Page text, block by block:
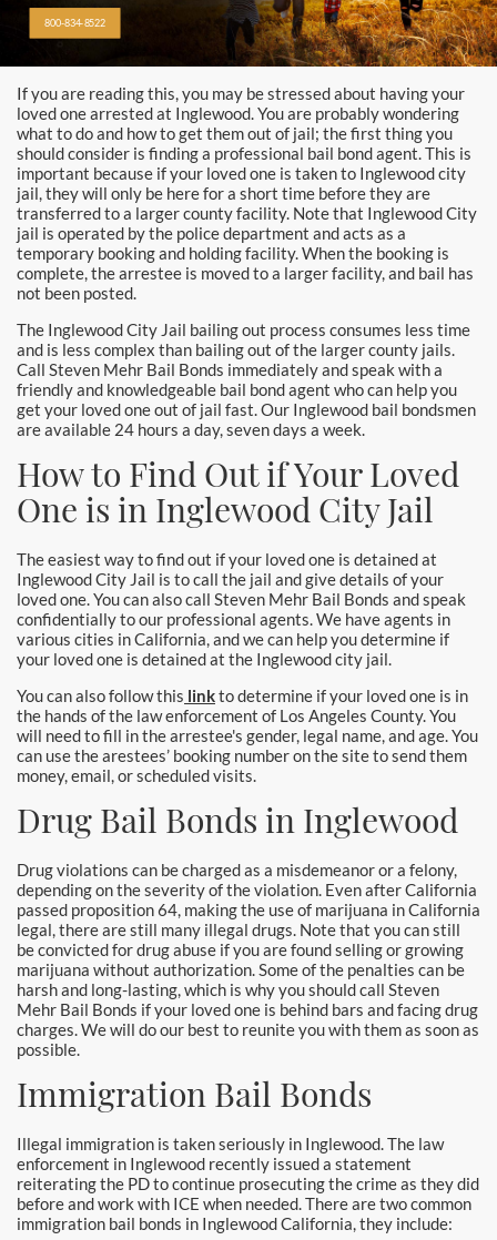
Aliso Viejo Bail Bonds
Anaheim Bail Bonds
Anaheim Police
Baldwin Park
Bellflower
Brea Bail Bonds
Brea Police
Buena Park Bail Bonds
Burbank Bail Bonds
Carson
Compton Bail Bonds
Corona Bail Bonds
Costa Mesa Bail Bonds
Costa Mesa Police
24-Hour Bail Bond in Costa Mesa, CA
Cypress Bail Bonds
Dana Point Bail Bonds
Downtown Los Angeles Bail Bonds
El Monte Bail Bonds
Fountain Valley Bail Bonds
Fullerton Bail Bonds
800-834-8522
If you are reading this, you may be stressed about having your
loved one arrested at Inglewood. You are probably wondering
what to do and how to get them out of jail; the first thing you
should consider is finding a professional bail bond agent. This is
important because if your loved one is taken to Inglewood city
jail, they will only be here for a short time before they are
transferred to a larger county facility. Note that Inglewood City
jail is operated by the police department and acts as a
temporary booking and holding facility. When the booking is
complete, the arrestee is moved to a larger facility, and bail has
not been posted.
The Inglewood City Jail bailing out process consumes less time
and is less complex than bailing out of the larger county jails.
Call Steven Mehr Bail Bonds immediately and speak with a
friendly and knowledgeable bail bond agent who can help you
get your loved one out of jail fast. Our Inglewood bail bondsmen
are available 24 hours a day, seven days a week.
How to Find Out if Your Loved
One is in Inglewood City Jail
The easiest way to find out if your loved one is detained at
Inglewood City Jail is to call the jail and give details of your
loved one. You can also call Steven Mehr Bail Bonds and speak
confidentially to our professional agents. We have agents in
various cities in California, and we can help you determine if
your loved one is detained at the Inglewood city jail.
You can also follow this linkto determine if your loved one is in
the hands of the law enforcement of Los Angeles County. You
will need to fill in the arrestee's gender, legal name, and age. You
can use the arestees’ booking number on the site to send them
money, email, or scheduled visits.
Drug Bail Bonds in Inglewood
Drug violations can be charged as a misdemeanor or a felony,
depending on the severity of the violation. Even after California
passed proposition 64, making the use of marijuana in California
legal, there are still many illegal drugs. Note that you can still
be convicted for drug abuse if you are found selling or growing
marijuana without authorization. Some of the penalties can be
harsh and long-lasting, which is why you should call Steven
Mehr Bail Bonds if your loved one is behind bars and facing drug
charges. We will do our best to reunite you with them as soon as
possible.
Immigration Bail Bonds
Illegal immigration is taken seriously in Inglewood. The law
enforcement in Inglewood recently issued a statement
reiterating the PD to continue prosecuting the crime as they did
before and work with ICE when needed. There are two common
immigration bail bonds in Inglewood California, they include: